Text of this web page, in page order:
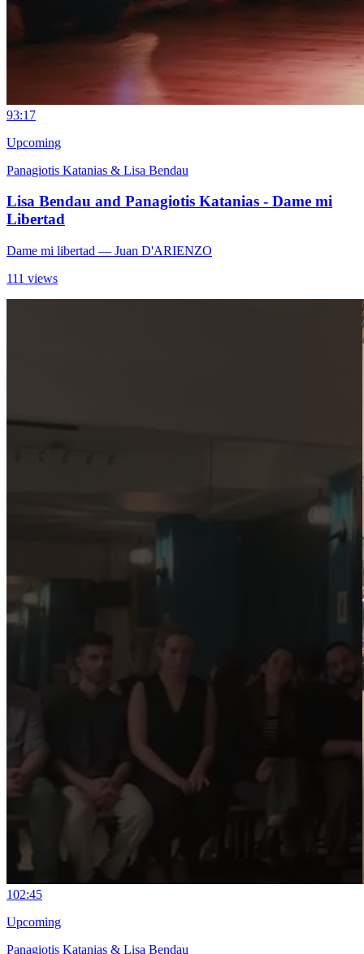
93:17
Upcoming
Panagiotis Katanias & Lisa Bendau
Lisa Bendau and Panagiotis Katanias - Dame mi
Libertad
Dame mi libertad — Juan D'ARIENZO
111 views
102:45
Upcoming
Panagiotis Katanias & Lisa Bendau